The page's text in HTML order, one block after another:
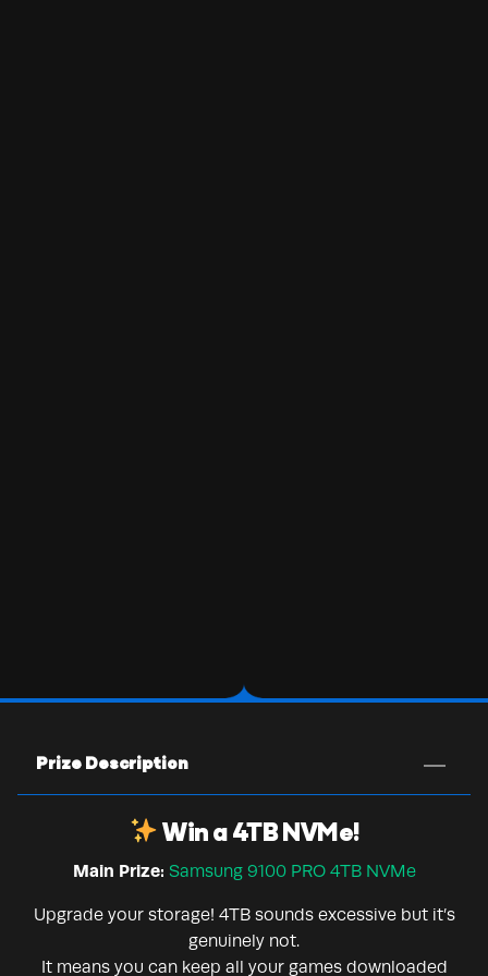
Prize Description
Win a 4TB NVMe!
Main Prize: Samsung 9100 PRO 4TB NVMe
Upgrade your storage! 4TB sounds excessive but it’s
genuinely not.
It means you can keep all your games downloaded